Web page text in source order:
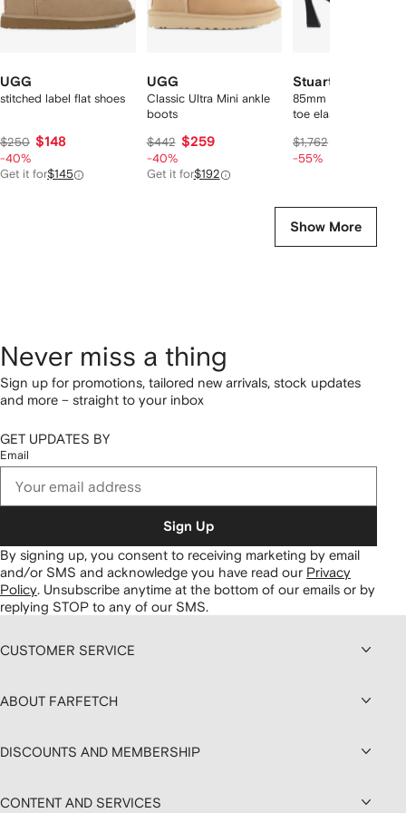
UGG
stitched label flat shoes
$250 $148
-40%
Get it for$145
UGG
Classic Ultra Mini ankle
boots
$442 $259
-40%
Get it for$192
Stuart Weitzman
85mm Vinnie
toe elasticised boots
$1,762
-55%
Show More
Never miss a thing
Sign up for promotions, tailored new arrivals, stock updates
and more – straight to your inbox
GET UPDATES BY
Email
Sign Up
By signing up, you consent to receiving marketing by email
and/or SMS and acknowledge you have read our Privacy
Policy. Unsubscribe anytime at the bottom of our emails or by
replying STOP to any of our SMS.
CUSTOMER SERVICE
ABOUT FARFETCH
DISCOUNTS AND MEMBERSHIP
CONTENT AND SERVICES